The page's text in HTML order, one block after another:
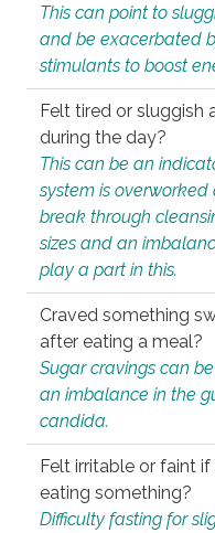
This can point to
and be exacerbated
stimulants to boost
Felt tired or sluggish
during the day?
This can be an
system is
break through
sizes and an
play a part in this.
Craved something
after eating a meal?
Sugar cravings can
an imbalance in the
candida.
Felt irritable or faint
eating something?
Difficulty fasting for